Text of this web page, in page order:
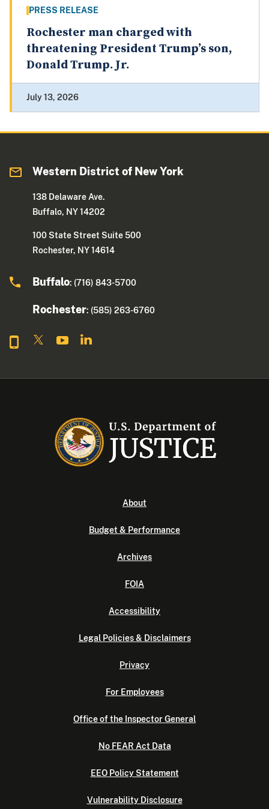
PRESS RELEASE
Rochester man charged with
threatening President Trump’s son,
Donald Trump. Jr.
July 13, 2026
Western District of New York
138 Delaware Ave.
Buffalo, NY 14202
100 State Street Suite 500
Rochester, NY 14614
Buffalo: (716) 843-5700
Rochester: (585) 263-6760
About
Budget & Performance
Archives
FOIA
Accessibility
Legal Policies & Disclaimers
Privacy
For Employees
Office of the Inspector General
No FEAR Act Data
EEO Policy Statement
Vulnerability Disclosure